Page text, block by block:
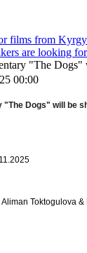
films from
are looking
"The Dogs"
00:00
"The Dogs" will be
Toktogulova